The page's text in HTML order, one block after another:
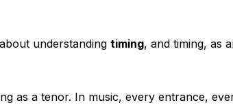
understanding timing, and timing, as
as a tenor. In music, every entrance,